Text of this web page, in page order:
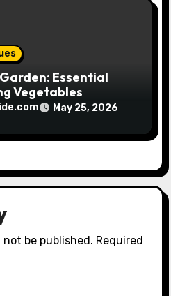
Essential
Vegetables
May 25, 2026
not be published. Required